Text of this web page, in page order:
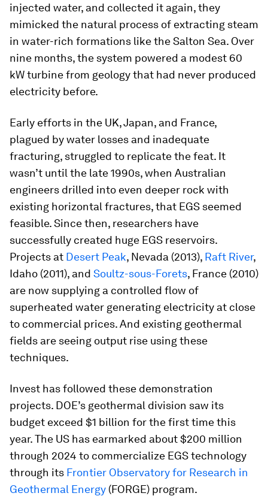
injected water, and collected it again, they
mimicked the natural process of extracting steam
in water-rich formations like the Salton Sea. Over
nine months, the system powered a modest 60
kW turbine from geology that had never produced
electricity before.
Early efforts in the UK, Japan, and France,
plagued by water losses and inadequate
fracturing, struggled to replicate the feat. It
wasn’t until the late 1990s, when Australian
engineers drilled into even deeper rock with
existing horizontal fractures, that EGS seemed
feasible. Since then, researchers have
successfully created huge EGS reservoirs.
Projects at Desert Peak, Nevada (2013), Raft River,
Idaho (2011), and Soultz-sous-Forets, France (2010)
are now supplying a controlled flow of
superheated water generating electricity at close
to commercial prices. And existing geothermal
fields are seeing output rise using these
techniques.
Invest has followed these demonstration
projects. DOE’s geothermal division saw its
budget exceed $1 billion for the first time this
year. The US has earmarked about $200 million
through 2024 to commercialize EGS technology
through its Frontier Observatory for Research in
Geothermal Energy (FORGE) program.